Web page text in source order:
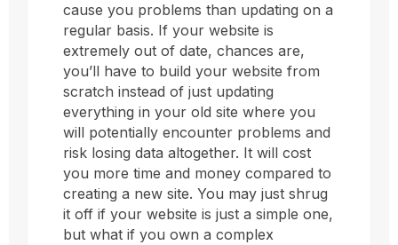
cause you problems than updating on a
regular basis. If your website is
extremely out of date, chances are,
you’ll have to build your website from
scratch instead of just updating
everything in your old site where you
will potentially encounter problems and
risk losing data altogether. It will cost
you more time and money compared to
creating a new site. You may just shrug
it off if your website is just a simple one,
but what if you own a complex